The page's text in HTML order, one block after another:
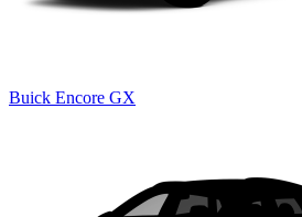
Buick Encore GX